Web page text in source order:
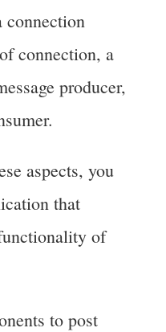
connection
connection, a
producer,
aspects, you
that
of
to post